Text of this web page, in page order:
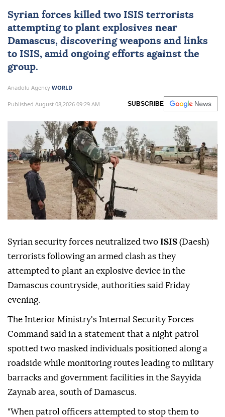
Syrian forces killed two ISIS terrorists
attempting to plant explosives near
Damascus, discovering weapons and links
to ISIS, amid ongoing efforts against the
group.
Anadolu Agency WORLD
Published August 08,2026 09:29 AM SUBSCRIBE
Syrian security forces neutralized two ISIS (Daesh)
terrorists following an armed clash as they
attempted to plant an explosive device in the
Damascus countryside, authorities said Friday
evening.
The Interior Ministry's Internal Security Forces
Command said in a statement that a night patrol
spotted two masked individuals positioned along a
roadside while monitoring routes leading to military
barracks and government facilities in the Sayyida
Zaynab area, south of Damascus.
"When patrol officers attempted to stop them to